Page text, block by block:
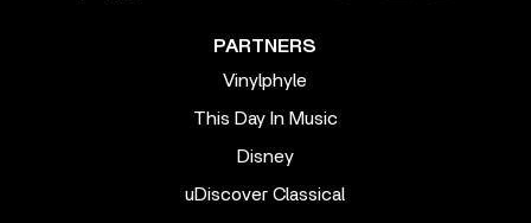
PARTNERS
Vinylphyle
This Day In Music
Disney
uDiscover Classical